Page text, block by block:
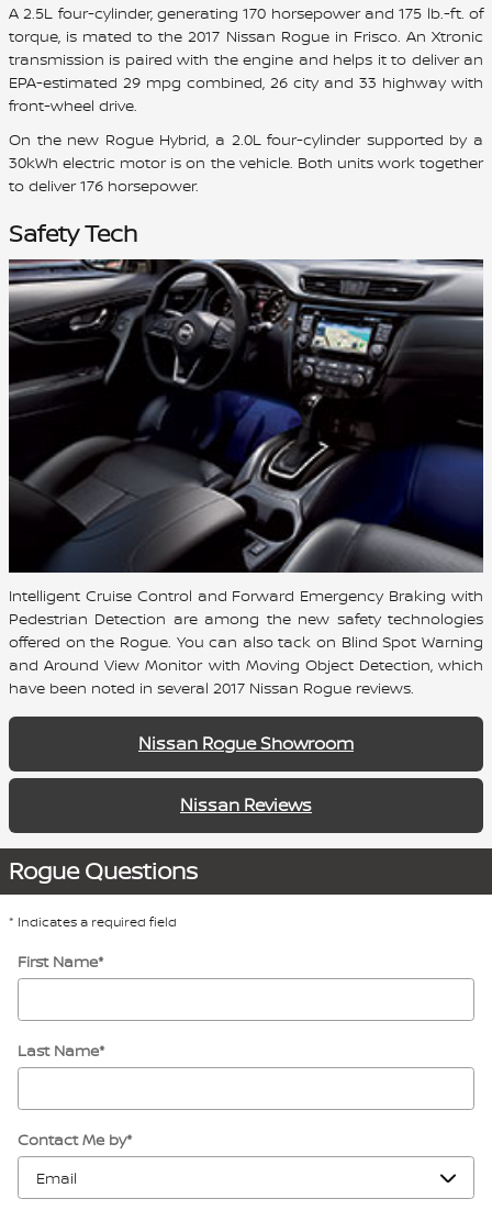
A 2.5L four-cylinder, generating 170 horsepower and 175 lb.-ft. of
torque, is mated to the 2017 Nissan Rogue in Frisco. An Xtronic
transmission is paired with the engine and helps it to deliver an
EPA-estimated 29 mpg combined, 26 city and 33 highway with
front-wheel drive.
On the new Rogue Hybrid, a 2.0L four-cylinder supported by a
30kWh electric motor is on the vehicle. Both units work together
to deliver 176 horsepower.
Safety Tech
Intelligent Cruise Control and Forward Emergency Braking with
Pedestrian Detection are among the new safety technologies
offered on the Rogue. You can also tack on Blind Spot Warning
and Around View Monitor with Moving Object Detection, which
have been noted in several 2017 Nissan Rogue reviews.
Nissan Rogue Showroom
Nissan Reviews
Rogue Questions
* Indicates a required field
First Name*
Last Name*
Contact Me by*